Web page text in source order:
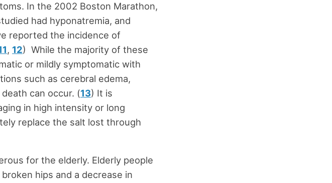
In the 2002 Boston Marathon,
had hyponatremia, and
reported the incidence of
, 12) While the majority of these
or mildly symptomatic with
such as cerebral edema,
can occur. (13) It is
in high intensity or long
replace the salt lost through
for the elderly. Elderly people
hips and a decrease in